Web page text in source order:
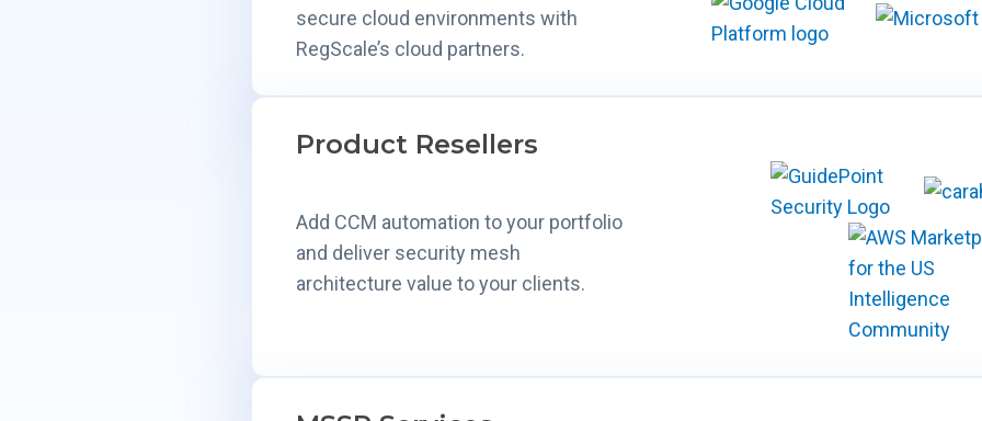
secure cloud environments with
RegScale’s cloud partners.
Product Resellers
Add CCM automation to your portfolio
and deliver security mesh
architecture value to your clients.